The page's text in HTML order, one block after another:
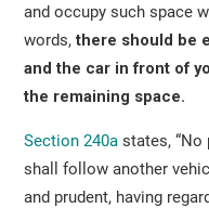
and occupy such space
words,there should be
and the car in front of
the remaining space.
Section 240a states,
shall follow another
and prudent, having